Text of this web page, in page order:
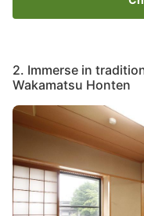
2. Immerse in
Wakamatsu Honten
Image